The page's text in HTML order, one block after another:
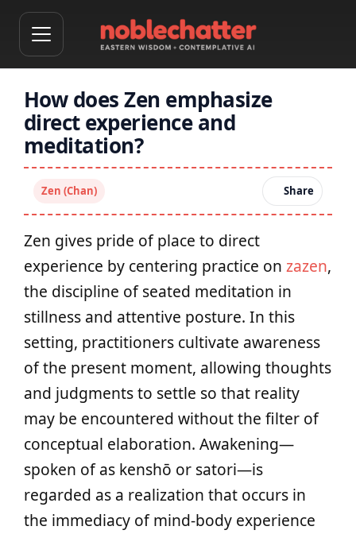
How does Zen emphasize
direct experience and
meditation?
Zen (Chan) Share
Zen gives pride of place to direct
experience by centering practice on zazen,
the discipline of seated meditation in
stillness and attentive posture. In this
setting, practitioners cultivate awareness
of the present moment, allowing thoughts
and judgments to settle so that reality
may be encountered without the filter of
conceptual elaboration. Awakening—
spoken of as kenshō or satori—is
regarded as a realization that occurs in
the immediacy of mind‑body experience